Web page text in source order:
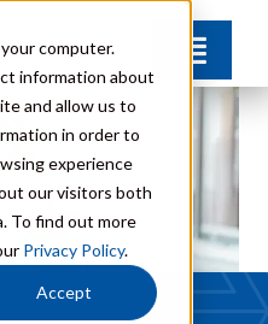
computer.
information about
and allow us to
in order to
experience
our visitors both
To find out more
Privacy Policy.
Accept